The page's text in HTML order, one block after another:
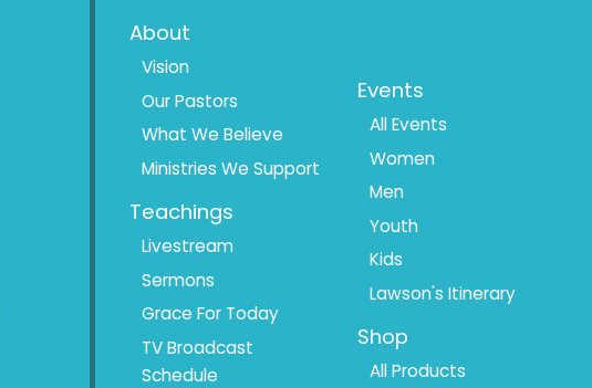
Footer
Menu
About
Vision
Our Pastors
What We Believe
Ministries We Support
Teachings
Livestream
Sermons
Grace For Today
TV Broadcast
Schedule
Menu
Events
All Events
Women
Men
Youth
Kids
Lawson's Itinerary
Shop
All Products